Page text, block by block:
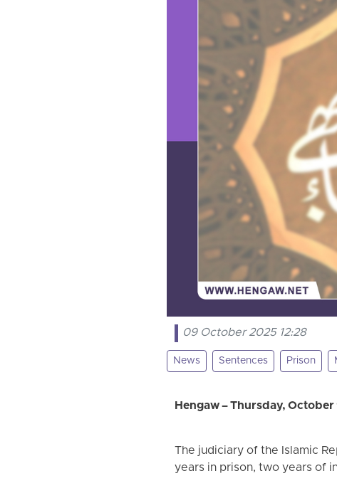
09 October 2025 12:28
News Sentences Prison
Hengaw – Thursday,
The judiciary of the Islamic
years in prison, two years of